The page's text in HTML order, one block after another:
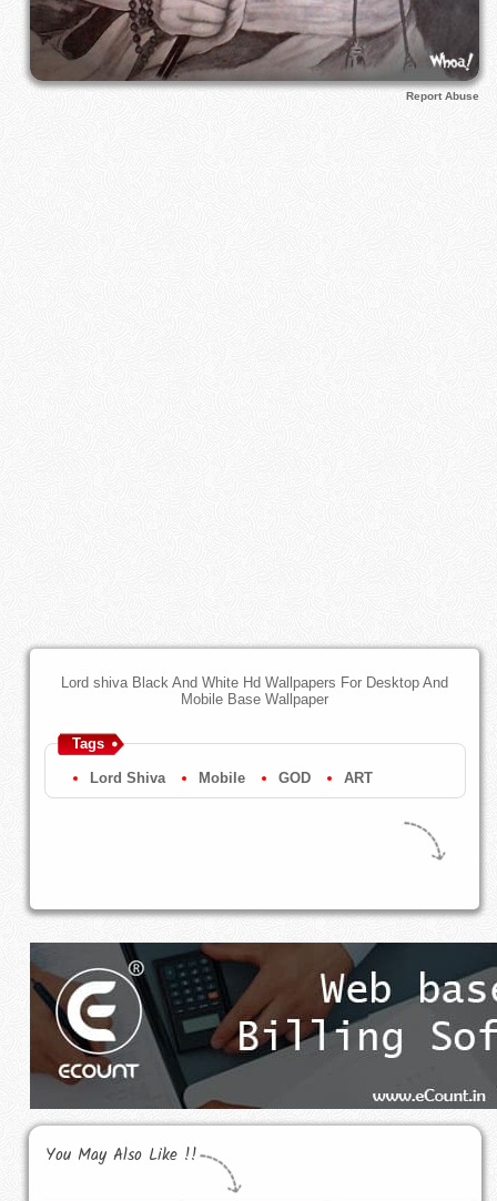
Report Abuse
Lord shiva Black And White Hd Wallpapers For Desktop And
Mobile Base Wallpaper
Tags
Lord Shiva Mobile GOD ART
You May Also Like !!